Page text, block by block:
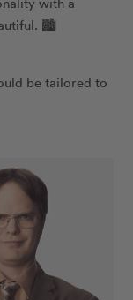
🏙️
be tailored to